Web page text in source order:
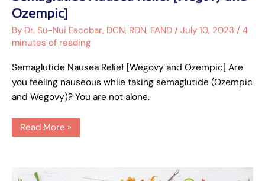
Ozempic]
By Dr. Su-Nui Escobar, DCN, RDN, FAND / July 10, 2023 / 4
minutes of reading
Semaglutide Nausea Relief [Wegovy and Ozempic] Are
you feeling nauseous while taking semaglutide (Ozempic
and Wegovy)? You are not alone.
Relief
[Wegovy
and
Ozempic]
Read More »